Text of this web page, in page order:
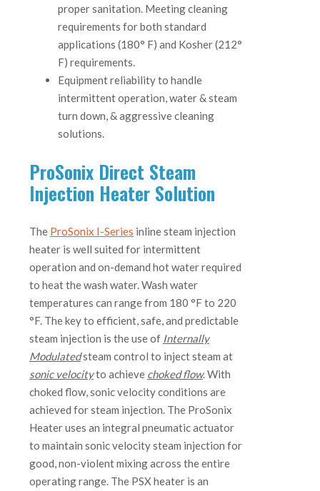
proper sanitation. Meeting cleaning
requirements for both standard
applications (180° F) and Kosher (212°
F) requirements.
Equipment reliability to handle
intermittent operation, water & steam
turn down, & aggressive cleaning
solutions.
ProSonix Direct Steam
Injection Heater Solution
The ProSonix I-Series inline steam injection
heater is well suited for intermittent
operation and on-demand hot water required
to heat the wash water. Wash water
temperatures can range from 180 °F to 220
°F. The key to efficient, safe, and predictable
steam injection is the use of Internally
Modulatedsteam control to inject steam at
sonic velocityto achieve choked flow. With
choked flow, sonic velocity conditions are
achieved for steam injection. The ProSonix
Heater uses an integral pneumatic actuator
to maintain sonic velocity steam injection for
good, non-violent mixing across the entire
operating range. The PSX heater is an